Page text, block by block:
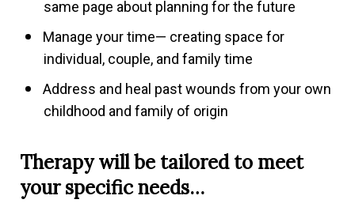
same page about planning for the future
Manage your time— creating space for
individual, couple, and family time
Address and heal past wounds from your own
childhood and family of origin
Therapy will be tailored to meet
your specific needs…